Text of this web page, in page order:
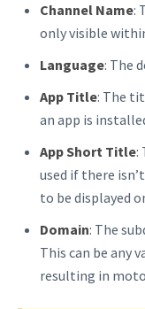
Channel Name:
only visible
Language: The
App Title: The
an app is
App Short Title:
used if there
to be displayed
Domain: The
This can be any
resulting in